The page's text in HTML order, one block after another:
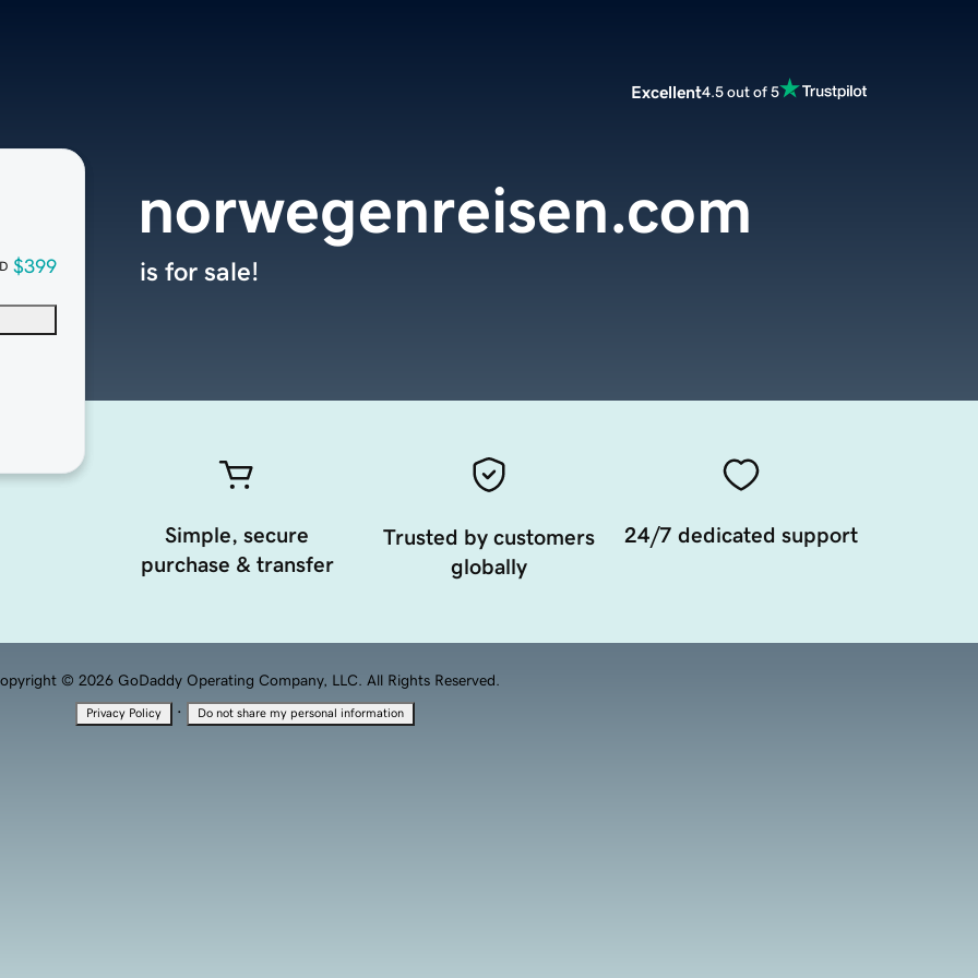
Excellent4.5 out of 5
$399
norwegenreisen.com
is for sale!
Simple, secure
purchase & transfer
Trusted by customers
globally
24/7 dedicated support
© 2026 GoDaddy Operating Company, LLC. All Rights Reserved.
Privacy Policy · Do not share my personal information